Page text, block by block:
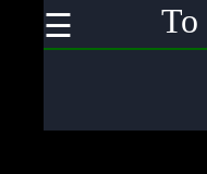
☰ To
Useful links